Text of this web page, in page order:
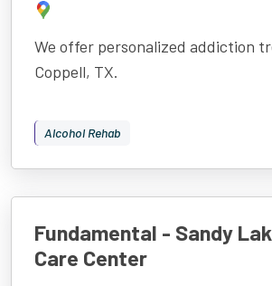
We offer personalized addiction
Coppell, TX.
Alcohol Rehab
Fundamental - Sandy
Care Center